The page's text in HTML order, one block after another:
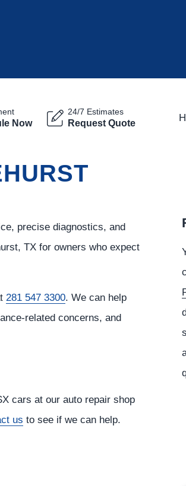
Now
24/7 Estimates
Request Quote
precise diagnostics, and
TX for owners who expect
281 547 3300. We can help
related concerns, and
cars at our auto repair shop
us to see if we can help.